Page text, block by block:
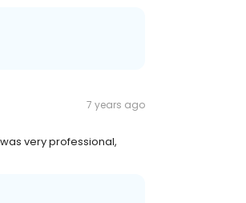
7 years ago
very professional,